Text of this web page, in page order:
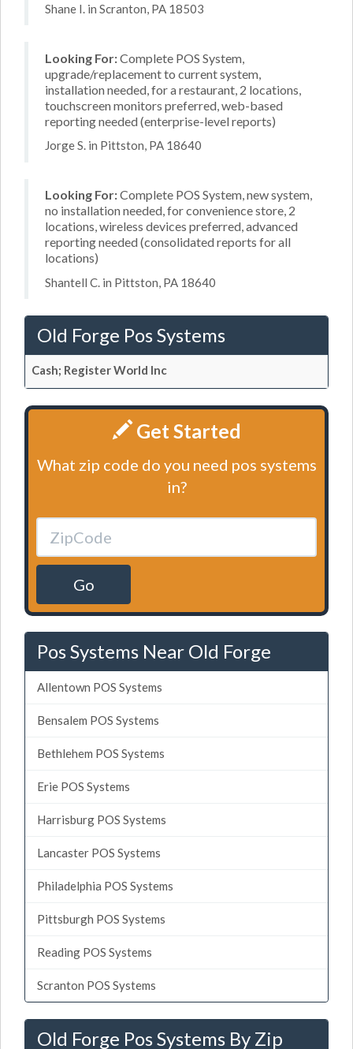
Shane I. in Scranton, PA 18503
Looking For:Complete POS System,
upgrade/replacement to current system,
installation needed, for a restaurant, 2 locations,
touchscreen monitors preferred, web-based
reporting needed (enterprise-level reports)
Jorge S. in Pittston, PA 18640
Looking For:Complete POS System, new system,
no installation needed, for convenience store, 2
locations, wireless devices preferred, advanced
reporting needed (consolidated reports for all
locations)
Shantell C. in Pittston, PA 18640
Old Forge Pos Systems
Cash; Register World Inc
Get Started
What zip code do you need pos systems
in?
Go
Pos Systems Near Old Forge
Allentown POS Systems
Bensalem POS Systems
Bethlehem POS Systems
Erie POS Systems
Harrisburg POS Systems
Lancaster POS Systems
Philadelphia POS Systems
Pittsburgh POS Systems
Reading POS Systems
Scranton POS Systems
Old Forge Pos Systems By Zip